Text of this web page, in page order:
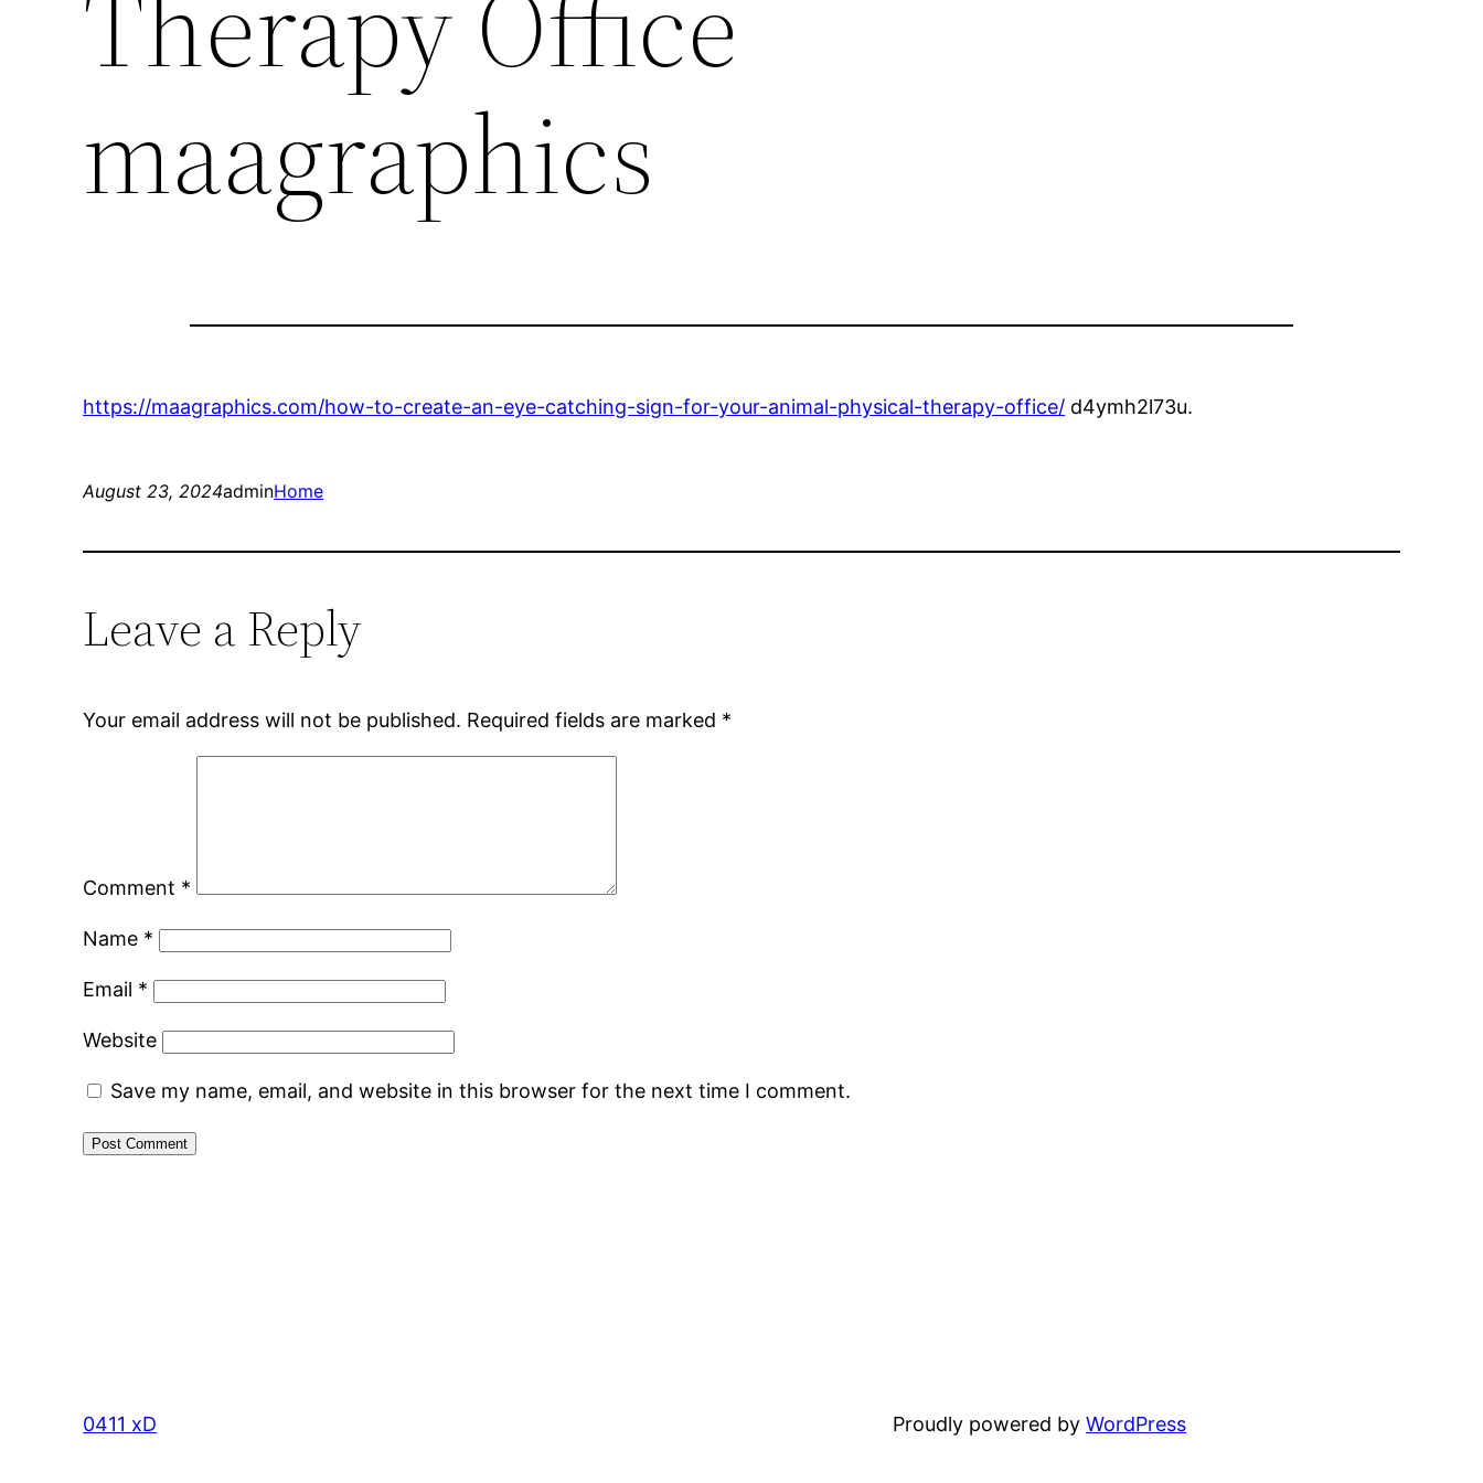
maagraphics
https://maagraphics.com/how-to-create-an-eye-catching-sign-for-your-animal-physical-therapy-office/ d4ymh2l73u.
August 23, 2024adminHome
Leave a Reply
Your email address will not be published. Required fields are marked *
Comment *
Name *
Email *
Website
Save my name, email, and website in this browser for the next time I comment.
0411 xD Proudly powered byWordPress